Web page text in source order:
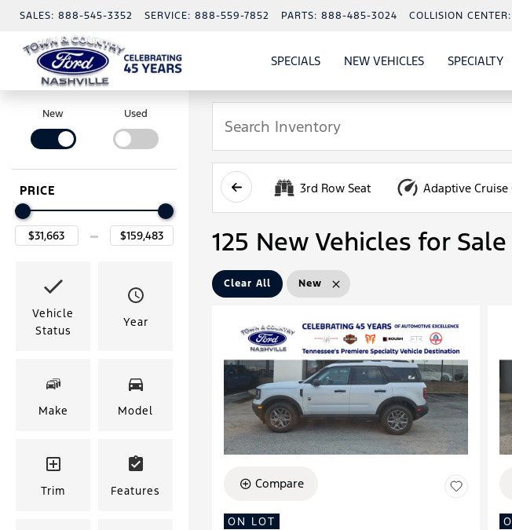
SALES: 888-545-3352 SERVICE: 888-559-7852 PARTS: 888-485-3024 COLLISION CENTER:
SPECIALSSHOW
SPECIALSNEW VEHICLESSHOW
NEW VEHICLES
SHOW
SPECIALTY
New Used
PRICE
Vehicle
Status
Year
Make Model
Trim Features
3rd Row Seat Adaptive
125 New Vehicles for
Clear All New
Compare
ON LOT